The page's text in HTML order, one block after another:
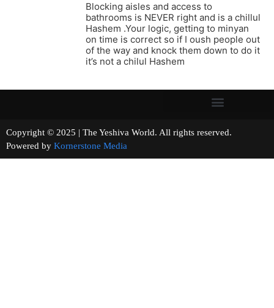
Blocking aisles and access to
bathrooms is NEVER right and is a chillul
Hashem .Your logic, getting to minyan
on time is correct so if I oush people out
of the way and knock them down to do it
it’s not a chilul Hashem
Copyright © 2025 | The Yeshiva World. All rights reserved.
Powered by Kornerstone Media